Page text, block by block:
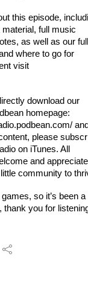
this episode,
full music
as well as our full
where to go for
visit
download our
homepage:
please
on iTunes. All
and
community to
so it’s been a
thank you for